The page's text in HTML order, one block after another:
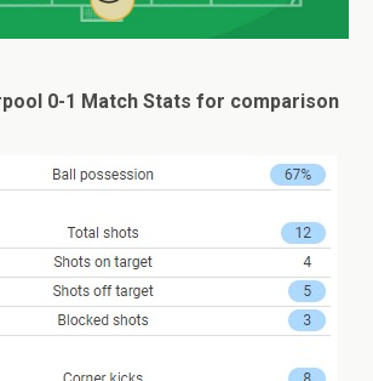
0-1 Match Stats for comparison